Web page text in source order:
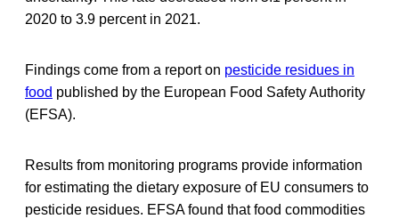
2020 to 3.9 percent in 2021.
Findings come from a report on pesticide residues in
food published by the European Food Safety Authority
(EFSA).
Results from monitoring programs provide information
for estimating the dietary exposure of EU consumers to
pesticide residues. EFSA found that food commodities